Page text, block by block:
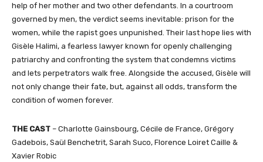
help of her mother and two other defendants. In a courtroom
governed by men, the verdict seems inevitable: prison for the
women, while the rapist goes unpunished. Their last hope lies with
Gisèle Halimi, a fearless lawyer known for openly challenging
patriarchy and confronting the system that condemns victims
and lets perpetrators walk free. Alongside the accused, Gisèle will
not only change their fate, but, against all odds, transform the
condition of women forever.
THE CAST – Charlotte Gainsbourg, Cécile de France, Grégory
Gadebois, Saül Benchetrit, Sarah Suco, Florence Loiret Caille &
Xavier Robic